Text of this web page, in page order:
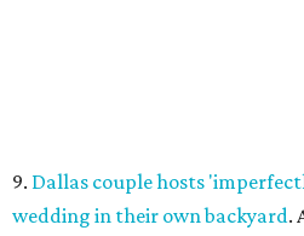
9. Dallas couple hosts
wedding in their own backyard.